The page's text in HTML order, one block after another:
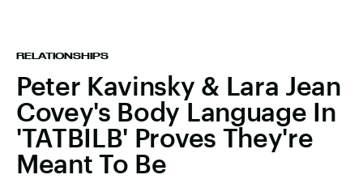
RELATIONSHIPS
Peter Kavinsky & Lara Jean
Covey's Body Language In
'TATBILB' Proves They're
Meant To Be